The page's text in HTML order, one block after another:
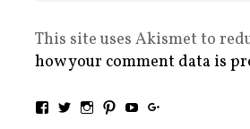
This site uses Akismet to
how your comment data is